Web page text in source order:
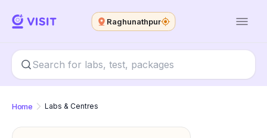
Raghunathpur
Home Labs & Centres